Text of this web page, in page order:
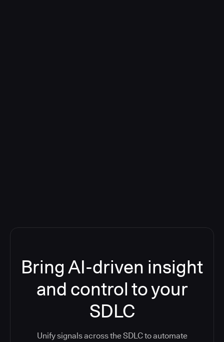
Bring AI-driven insight
and control to your
SDLC
Unify signals across the SDLC to automate